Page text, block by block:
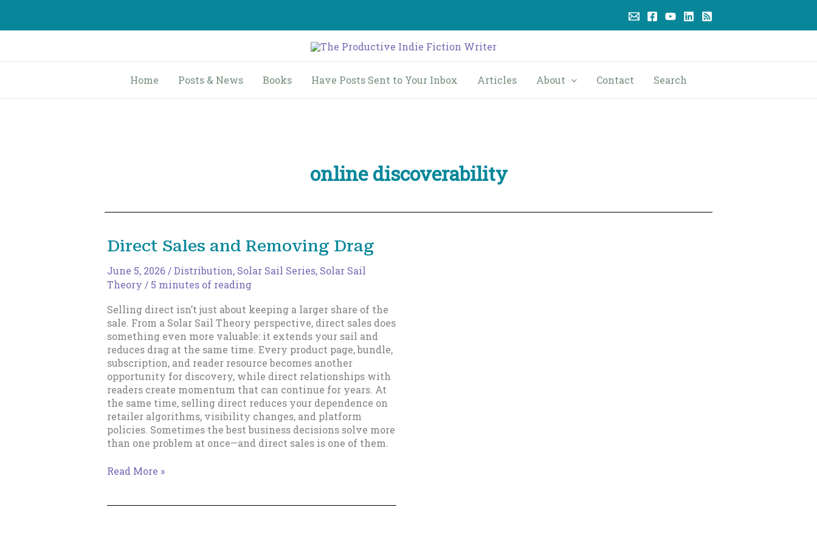
content
Home Posts & News Books Have Posts Sent to Your Inbox Articles About Contact Search
online discoverability
Direct Sales and Removing Drag
June 5, 2026 /Distribution, Solar Sail Series, Solar Sail
Theory / 5 minutes of reading
Selling direct isn’t just about keeping a larger share of the
sale. From a Solar Sail Theory perspective, direct sales does
something even more valuable: it extends your sail and
reduces drag at the same time. Every product page, bundle,
subscription, and reader resource becomes another
opportunity for discovery, while direct relationships with
readers create momentum that can continue for years. At
the same time, selling direct reduces your dependence on
retailer algorithms, visibility changes, and platform
policies. Sometimes the best business decisions solve more
than one problem at once—and direct sales is one of them.
Direct
Read More »